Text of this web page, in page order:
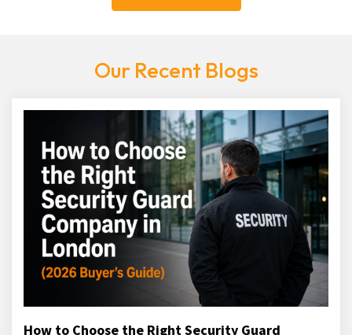
Our Recent Blogs
How to Choose the Right Security Guard